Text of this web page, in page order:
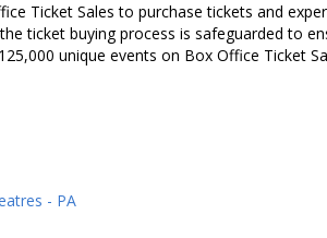
Ticket Sales to purchase tickets and
ticket buying process is safeguarded to
unique events on Box Office Ticket
- PA